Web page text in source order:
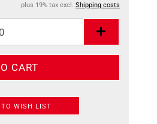
plus 19% tax excl. Shipping costs
TO WISH LIST